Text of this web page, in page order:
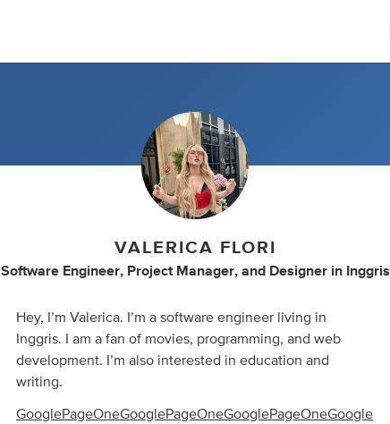
VALERICA FLORI
Software Engineer, Project Manager, and Designer in Inggris
Hey, I’m Valerica. I’m a software engineer living in
Inggris. I am a fan of movies, programming, and web
development. I’m also interested in education and
writing.
GooglePageOneGooglePageOneGooglePageOneGoogle